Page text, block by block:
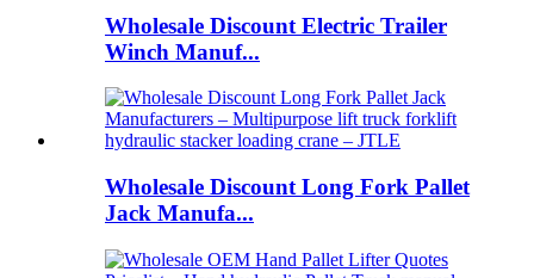
Wholesale Discount Electric Trailer
Winch Manuf...
Wholesale Discount Long Fork Pallet
Jack Manufa...